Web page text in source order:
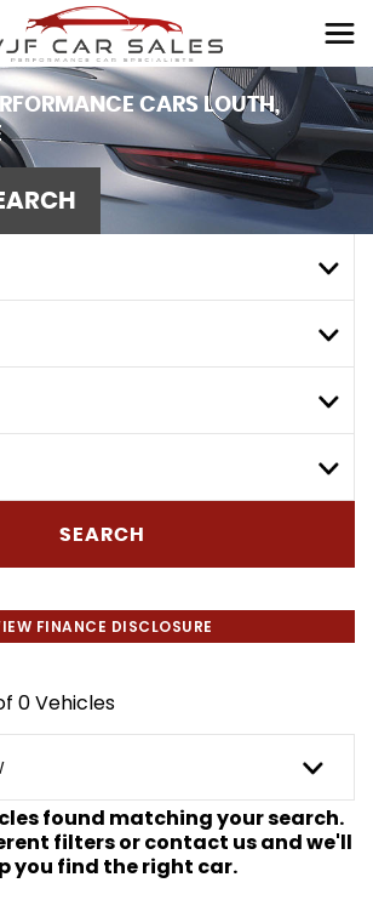
CARS LOUTH,
SEARCH
FINANCE DISCLOSURE
0 Vehicles
found matching your search.
filters or contact us and we'll
you find the right car.